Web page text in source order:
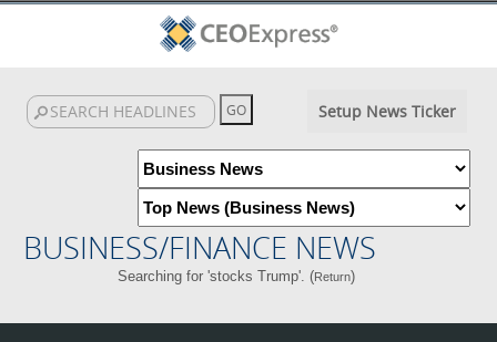
Setup News Ticker
BUSINESS/FINANCE NEWS
Searching for 'stocks Trump'. (Return)